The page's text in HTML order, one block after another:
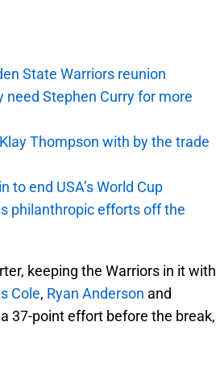
State Warriors reunion
need Stephen Curry for more
Thompson with by the trade
to end USA’s World Cup
philanthropic efforts off the
keeping the Warriors in it with
Cole, Ryan Anderson and
37-point effort before the break,